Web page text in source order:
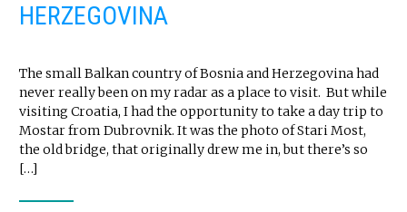
HERZEGOVINA
The small Balkan country of Bosnia and Herzegovina had
never really been on my radar as a place to visit. But while
visiting Croatia, I had the opportunity to take a day trip to
Mostar from Dubrovnik. It was the photo of Stari Most,
the old bridge, that originally drew me in, but there’s so
[…]